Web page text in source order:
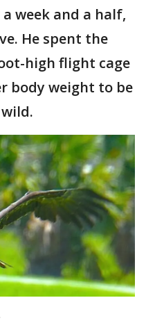
week and a half,
He spent the
high flight cage
body weight to be